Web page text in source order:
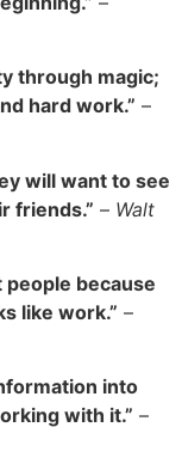
through magic;
hard work.” –
will want to see
friends.” – Walt
because
like work.” –
into
with it.” –